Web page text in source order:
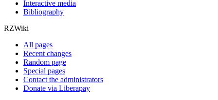
Interactive media
Bibliography
RZWiki
All pages
Recent changes
Random page
Special pages
Contact the administrators
Donate via Liberapay